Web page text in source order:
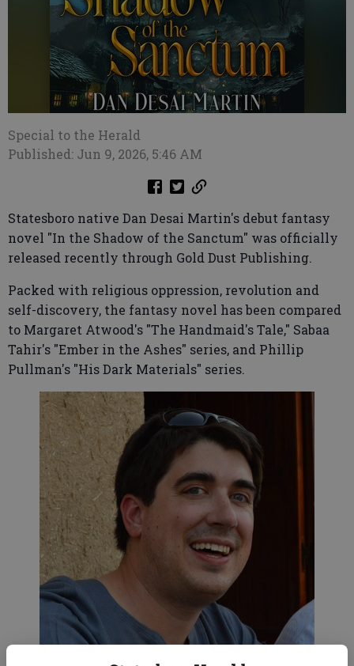
Special to the Herald
Published: Jun 9, 2026, 5:46 AM
Statesboro native Dan Desai Martin's debut fantasy
novel "In the Shadow of the Sanctum" was officially
released recently through Gold Dust Publishing.
Packed with religious oppression, revolution and
self-discovery, the fantasy novel has been compared
to Margaret Atwood's "The Handmaid's Tale," Sabaa
Tahir's "Ember in the Ashes" series, and Phillip
Pullman's "His Dark Materials" series.